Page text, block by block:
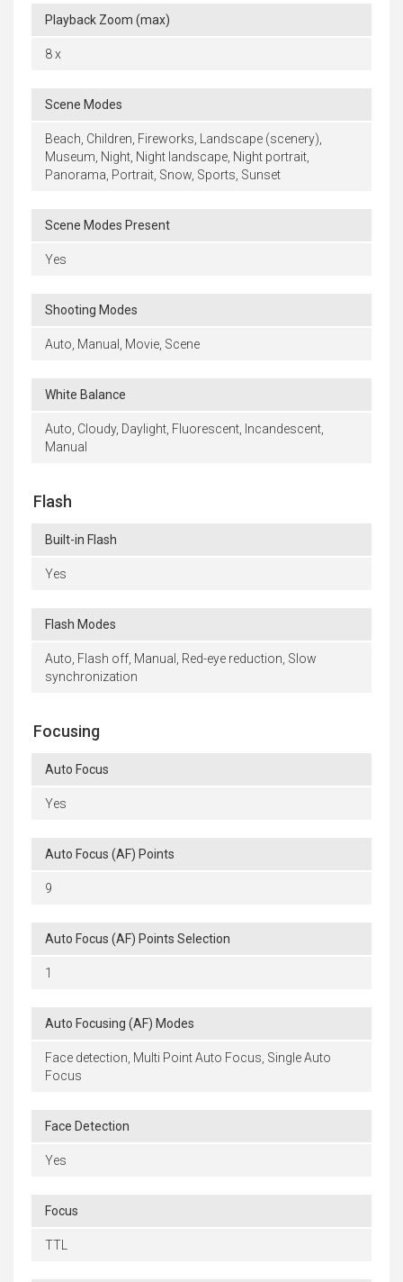
Playback Zoom (max)
8 x
Scene Modes
Beach, Children, Fireworks, Landscape (scenery),
Museum, Night, Night landscape, Night portrait,
Panorama, Portrait, Snow, Sports, Sunset
Scene Modes Present
Yes
Shooting Modes
Auto, Manual, Movie, Scene
White Balance
Auto, Cloudy, Daylight, Fluorescent, Incandescent,
Manual
Flash
Built-in Flash
Yes
Flash Modes
Auto, Flash off, Manual, Red-eye reduction, Slow
synchronization
Focusing
Auto Focus
Yes
Auto Focus (AF) Points
9
Auto Focus (AF) Points Selection
1
Auto Focusing (AF) Modes
Face detection, Multi Point Auto Focus, Single Auto
Focus
Face Detection
Yes
Focus
TTL